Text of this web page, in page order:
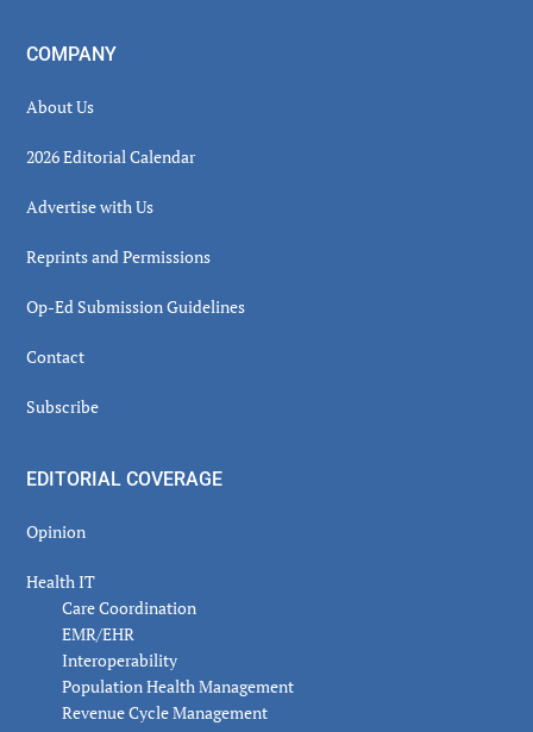
COMPANY
About Us
2026 Editorial Calendar
Advertise with Us
Reprints and Permissions
Op-Ed Submission Guidelines
Contact
Subscribe
EDITORIAL COVERAGE
Opinion
Health IT
Care Coordination
EMR/EHR
Interoperability
Population Health Management
Revenue Cycle Management